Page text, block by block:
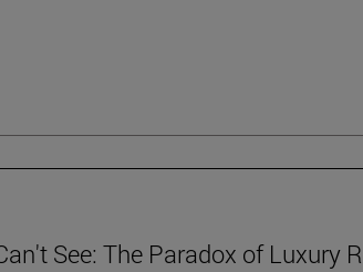
See: The Paradox of Luxury